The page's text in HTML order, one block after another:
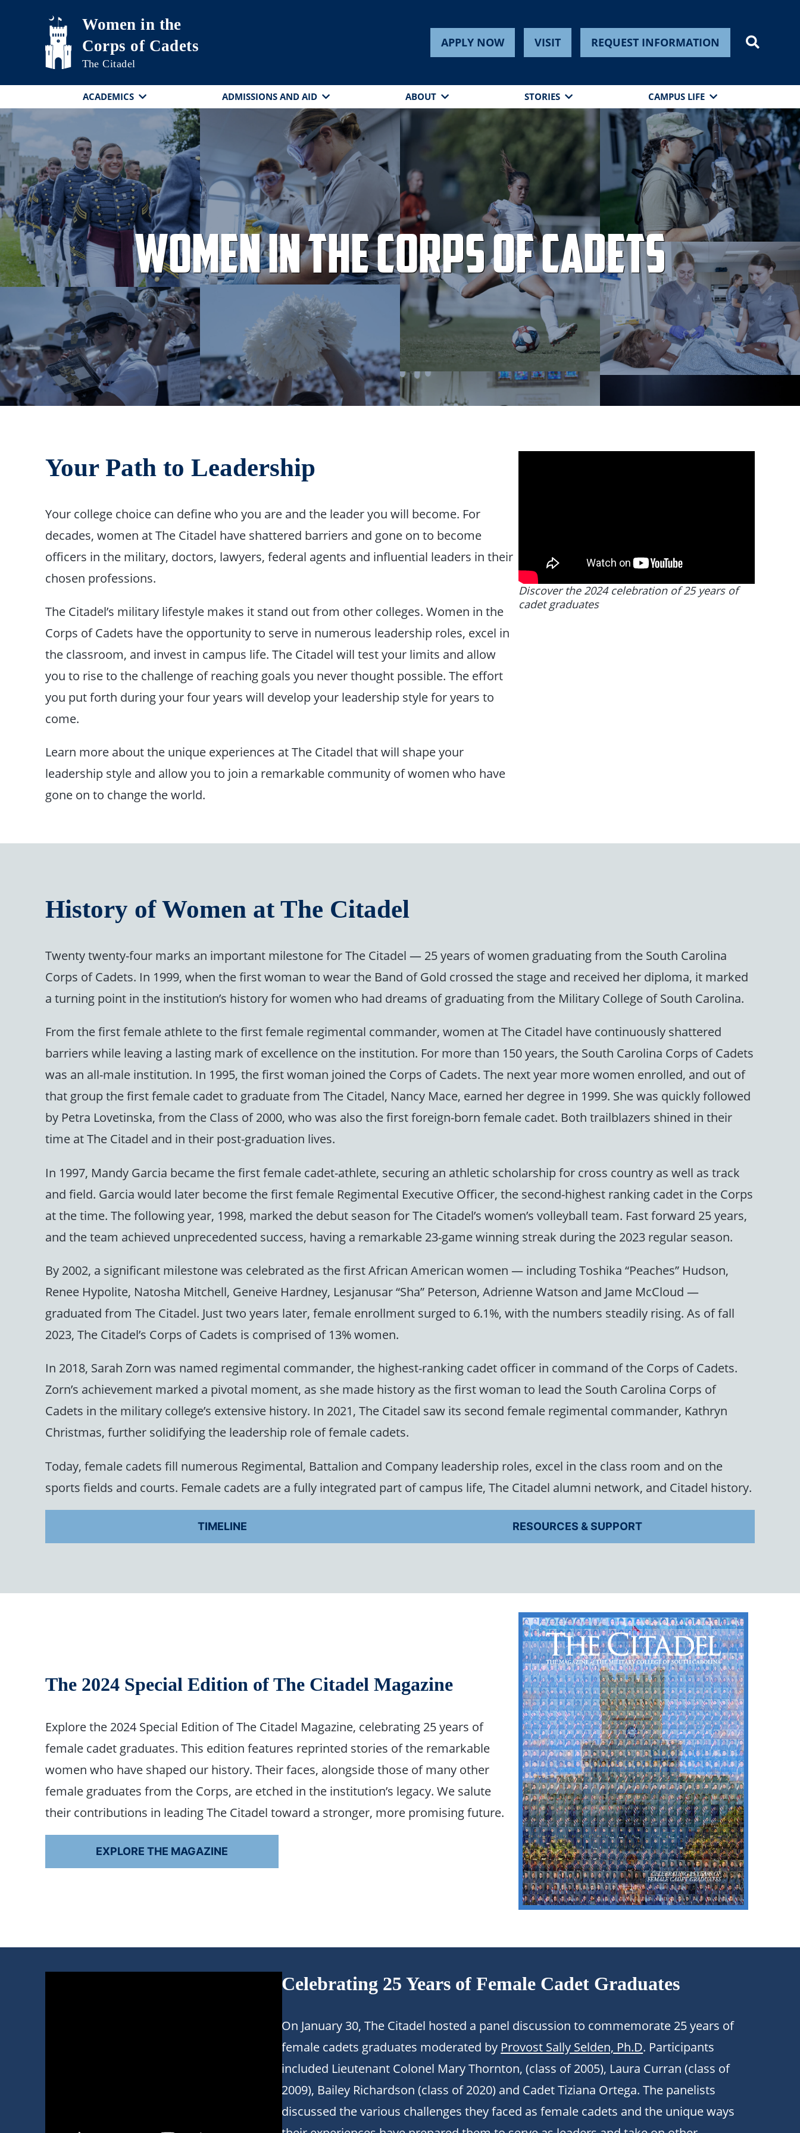
Skip to main contentWomen in the
Corps of Cadets
The Citadel
APPLY NOW VISIT REQUEST INFORMATION
ACADEMICS ADMISSIONS AND AID ABOUT STORIES CAMPUS LIFE
Women in the Corps of Cadets
Your Path to Leadership
Your college choice can define who you are and the leader you will become. For
decades, women at The Citadel have shattered barriers and gone on to become
officers in the military, doctors, lawyers, federal agents and influential leaders in their
chosen professions.
The Citadel’s military lifestyle makes it stand out from other colleges. Women in the
Corps of Cadets have the opportunity to serve in numerous leadership roles, excel in
the classroom, and invest in campus life. The Citadel will test your limits and allow
you to rise to the challenge of reaching goals you never thought possible. The effort
you put forth during your four years will develop your leadership style for years to
come.
Learn more about the unique experiences at The Citadel that will shape your
leadership style and allow you to join a remarkable community of women who have
gone on to change the world.
Discover the 2024 celebration of 25 years of
cadet graduates
History of Women at The Citadel
Twenty twenty-four marks an important milestone for The Citadel — 25 years of women graduating from the South Carolina
Corps of Cadets. In 1999, when the first woman to wear the Band of Gold crossed the stage and received her diploma, it marked
a turning point in the institution’s history for women who had dreams of graduating from the Military College of South Carolina.
From the first female athlete to the first female regimental commander, women at The Citadel have continuously shattered
barriers while leaving a lasting mark of excellence on the institution. For more than 150 years, the South Carolina Corps of Cadets
was an all-male institution. In 1995, the first woman joined the Corps of Cadets. The next year more women enrolled, and out of
that group the first female cadet to graduate from The Citadel, Nancy Mace, earned her degree in 1999. She was quickly followed
by Petra Lovetinska, from the Class of 2000, who was also the first foreign-born female cadet. Both trailblazers shined in their
time at The Citadel and in their post-graduation lives.
In 1997, Mandy Garcia became the first female cadet-athlete, securing an athletic scholarship for cross country as well as track
and field. Garcia would later become the first female Regimental Executive Officer, the second-highest ranking cadet in the Corps
at the time. The following year, 1998, marked the debut season for The Citadel’s women’s volleyball team. Fast forward 25 years,
and the team achieved unprecedented success, having a remarkable 23-game winning streak during the 2023 regular season.
By 2002, a significant milestone was celebrated as the first African American women — including Toshika “Peaches” Hudson,
Renee Hypolite, Natosha Mitchell, Geneive Hardney, Lesjanusar “Sha” Peterson, Adrienne Watson and Jame McCloud —
graduated from The Citadel. Just two years later, female enrollment surged to 6.1%, with the numbers steadily rising. As of fall
2023, The Citadel’s Corps of Cadets is comprised of 13% women.
In 2018, Sarah Zorn was named regimental commander, the highest-ranking cadet officer in command of the Corps of Cadets.
Zorn’s achievement marked a pivotal moment, as she made history as the first woman to lead the South Carolina Corps of
Cadets in the military college’s extensive history. In 2021, The Citadel saw its second female regimental commander, Kathryn
Christmas, further solidifying the leadership role of female cadets.
Today, female cadets fill numerous Regimental, Battalion and Company leadership roles, excel in the class room and on the
sports fields and courts. Female cadets are a fully integrated part of campus life, The Citadel alumni network, and Citadel history.
TIMELINE RESOURCES & SUPPORT
The 2024 Special Edition of The Citadel Magazine
Explore the 2024 Special Edition of The Citadel Magazine, celebrating 25 years of
female cadet graduates. This edition features reprinted stories of the remarkable
women who have shaped our history. Their faces, alongside those of many other
female graduates from the Corps, are etched in the institution’s legacy. We salute
their contributions in leading The Citadel toward a stronger, more promising future.
EXPLORE THE MAGAZINE
Celebrating 25 Years of Female Cadet Graduates
On January 30, The Citadel hosted a panel discussion to commemorate 25 years of
female cadets graduates moderated by Provost Sally Selden, Ph.D. Participants
included Lieutenant Colonel Mary Thornton, (class of 2005), Laura Curran (class of
2009), Bailey Richardson (class of 2020) and Cadet Tiziana Ortega. The panelists
discussed the various challenges they faced as female cadets and the unique ways